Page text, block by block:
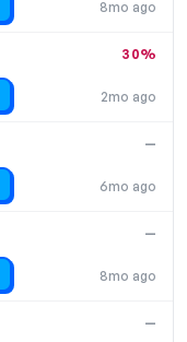
8mo ago
2mo ago
30%
6mo ago
—
8mo ago
—
—